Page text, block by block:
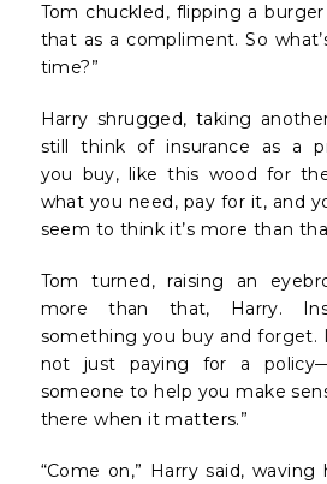
Tom chuckled, flipping a
that as a compliment. So
time?”
Harry shrugged, taking
still think of insurance as a
you buy, like this wood for
what you need, pay for it, and
seem to think it’s more than
Tom turned, raising an
more than that, Harry.
something you buy and forget.
not just paying for a
someone to help you make
there when it matters.”
“Come on,” Harry said, waving